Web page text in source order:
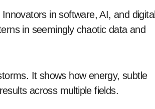
in software, AI, and digital
in seemingly chaotic data and
It shows how energy, subtle
across multiple fields.